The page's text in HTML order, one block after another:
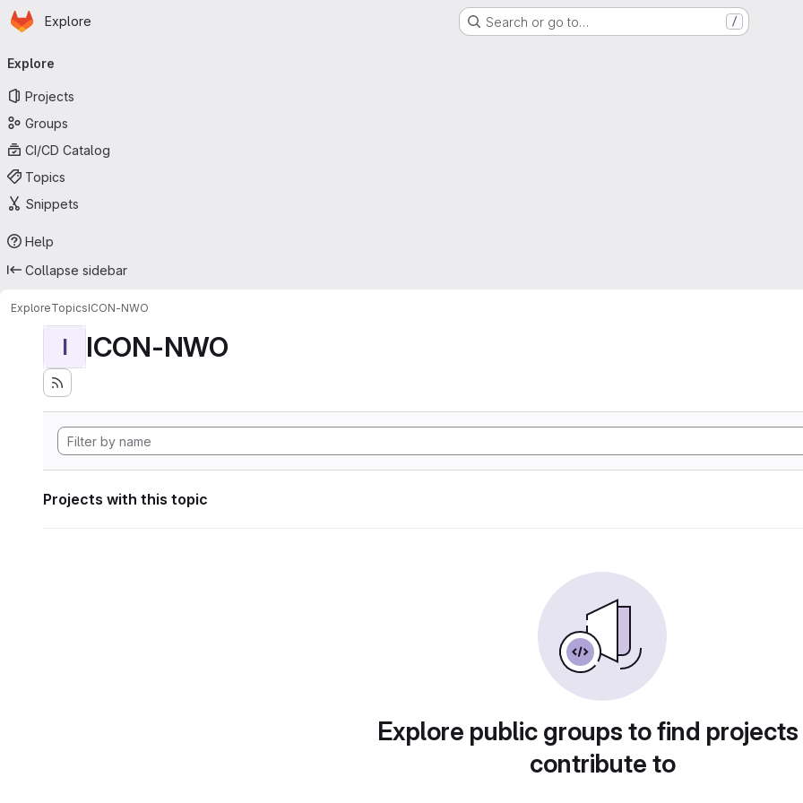
Skip to main content
Homepage
Explore Search or go to… /
navigation
Explore
Projects
Groups
CI/CD Catalog
Topics
Snippets
Help
Collapse sidebar
ExploreTopicsICON-NWO
I ICON-NWO
Projects with this topic
Explore public groups to find
contribute to